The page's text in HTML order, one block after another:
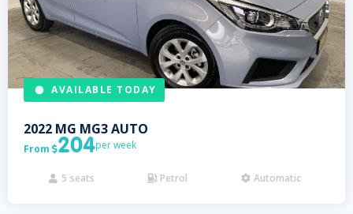
AVAILABLE TODAY
2022 MG MG3 AUTO
From 204per week
 5 seats  Petrol  Automatic